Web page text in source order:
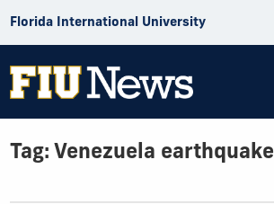
Florida International University
Tag: Venezuela earthquake